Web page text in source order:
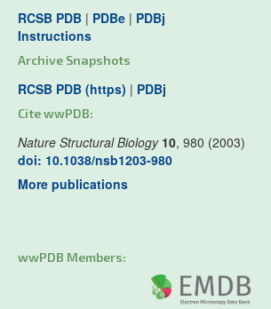
RCSB PDB | PDBe | PDBj
Instructions
Archive Snapshots
RCSB PDB (https) | PDBj
Cite wwPDB:
Nature Structural Biology 10, 980 (2003)
doi: 10.1038/nsb1203-980
More publications
wwPDB Members: